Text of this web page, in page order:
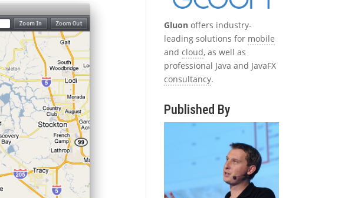
Gluon offers industry-
leading solutions for mobile
andcloud, as well as
professional Java and JavaFX
consultancy.
Published By